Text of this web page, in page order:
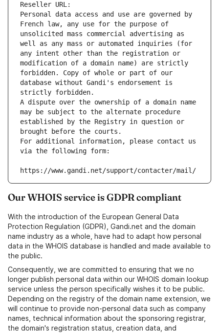
Reseller URL:
Personal data access and use are governed by
French law, any use for the purpose of
unsolicited mass commercial advertising as
well as any mass or automated inquiries (for
any intent other than the registration or
modification of a domain name) are strictly
forbidden. Copy of whole or part of our
database without Gandi's endorsement is
strictly forbidden.
A dispute over the ownership of a domain name
may be subject to the alternate procedure
established by the Registry in question or
brought before the courts.
For additional information, please contact us
via the following form:
https://www.gandi.net/support/contacter/mail/
Our WHOIS service is GDPR compliant
With the introduction of the European General Data
Protection Regulation (GDPR), Gandi.net and the domain
name industry as a whole, have had to adapt how personal
data in the WHOIS database is handled and made available to
the public.
Consequently, we are committed to ensuring that we no
longer publish personal data within our WHOIS domain lookup
service unless the person specifically wishes it to be public.
Depending on the registry of the domain name extension, we
will continue to provide non-personal data such as company
names, technical information about the sponsoring registrar,
the domain's registration status, creation data, and